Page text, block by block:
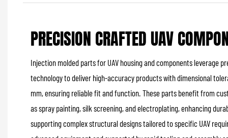
PRECISION CRAFTED UAV
Injection molded parts for UAV housing and components leverage
technology to deliver high-accuracy products with dimensional
mm, ensuring reliable fit and function. These parts benefit from
as spray painting, silk screening, and electroplating, enhancing
supporting complex structural designs tailored to specific UAV